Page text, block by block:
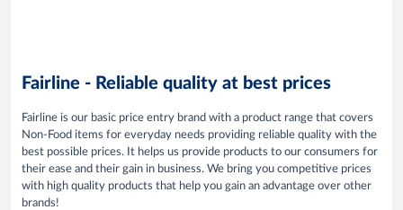
Fairline - Reliable quality at best prices
Fairline is our basic price entry brand with a product range that covers
Non-Food items for everyday needs providing reliable quality with the
best possible prices. It helps us provide products to our consumers for
their ease and their gain in business. We bring you competitive prices
with high quality products that help you gain an advantage over other
brands!